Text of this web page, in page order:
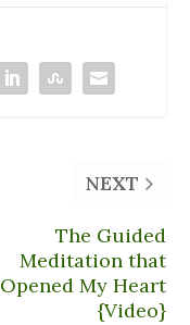
w
)
NEXT
The Guided
Meditation that
Opened My Heart
{Video}